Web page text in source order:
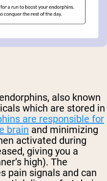
also known
which are stored in
are responsible for
brain and minimizing
activated during
giving you a
high). The
pain signals and can